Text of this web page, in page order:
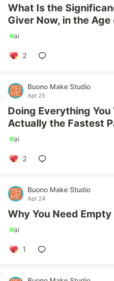
What Is the
Giver Now, in the Age
#ai
2
Buono Make Studio
Apr 25
Doing Everything
Actually the Fastest
#ai
2
Buono Make Studio
Apr 24
Why You Need
#ai
1